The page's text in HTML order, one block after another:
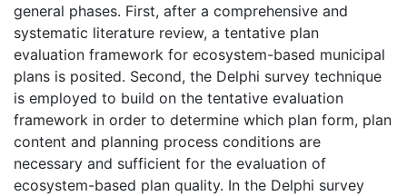
general phases. First, after a comprehensive and
systematic literature review, a tentative plan
evaluation framework for ecosystem-based municipal
plans is posited. Second, the Delphi survey technique
is employed to build on the tentative evaluation
framework in order to determine which plan form, plan
content and planning process conditions are
necessary and sufficient for the evaluation of
ecosystem-based plan quality. In the Delphi survey